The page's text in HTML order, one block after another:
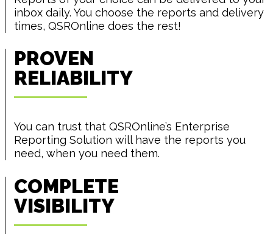
inbox daily. You choose the reports and delivery
times, QSROnline does the rest!
PROVEN
RELIABILITY
You can trust that QSROnline’s Enterprise
Reporting Solution will have the reports you
need, when you need them.
COMPLETE
VISIBILITY